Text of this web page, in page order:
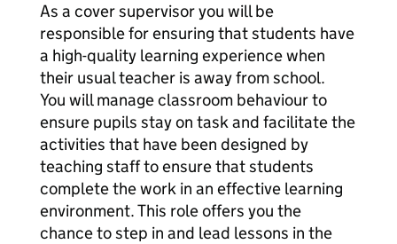
As a cover supervisor you will be
responsible for ensuring that students have
a high-quality learning experience when
their usual teacher is away from school.
You will manage classroom behaviour to
ensure pupils stay on task and facilitate the
activities that have been designed by
teaching staff to ensure that students
complete the work in an effective learning
environment. This role offers you the
chance to step in and lead lessons in the